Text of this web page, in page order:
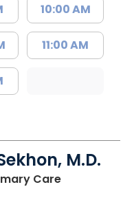
10:00 AM
11:00 AM
M.D.
Carein Lancaster,